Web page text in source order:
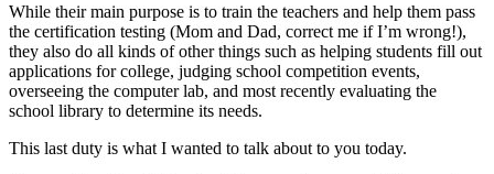
While their main purpose is to train the teachers and help them pass
the certification testing (Mom and Dad, correct me if I’m wrong!),
they also do all kinds of other things such as helping students fill out
applications for college, judging school competition events,
overseeing the computer lab, and most recently evaluating the
school library to determine its needs.
This last duty is what I wanted to talk about to you today.